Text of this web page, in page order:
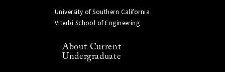
University of Southern California
Viterbi School of Engineering
About Current
Undergraduate